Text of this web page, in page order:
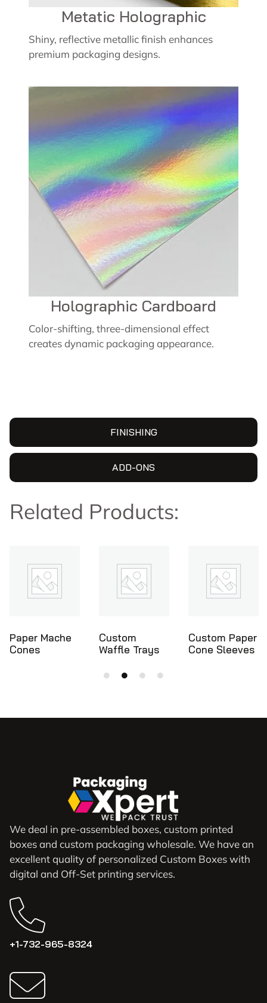
FINISHING
ADD-ONS
Metatic Holographic
Shiny, reflective metallic finish enhances
premium packaging designs.
Holographic Cardboard
Color-shifting, three-dimensional effect
creates dynamic packaging appearance.
Related Products:
Custom
Waffle Trays
Custom Paper
Cone Sleeves
Ice Cream
Cone Holders
We deal in pre-assembled boxes, custom printed
boxes and custom packaging wholesale. We have an
excellent quality of personalized Custom Boxes with
digital and Off-Set printing services.
+1-732-965-8324